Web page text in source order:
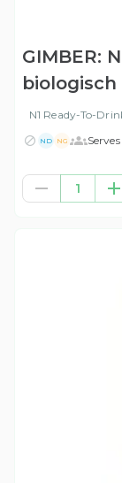
GIMBER:
biologisch
N1 Ready-To-
ND NG Serves
1